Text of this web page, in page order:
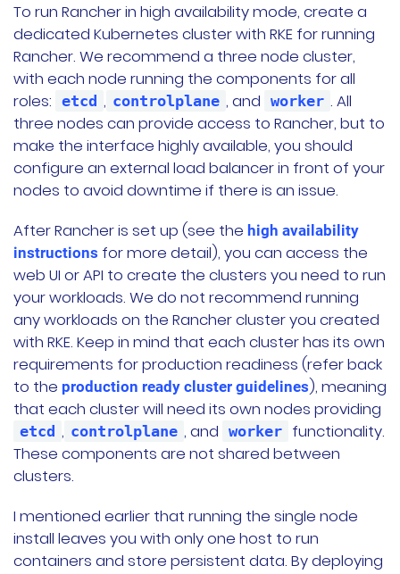
To run Rancher in high availability mode, create a
dedicated Kubernetes cluster with RKE for running
Rancher. We recommend a three node cluster,
with each node running the components for all
roles: etcd , controlplane , and worker . All
three nodes can provide access to Rancher, but to
make the interface highly available, you should
configure an external load balancer in front of your
nodes to avoid downtime if there is an issue.
After Rancher is set up (see the high availability
instructions for more detail), you can access the
web UI or API to create the clusters you need to run
your workloads. We do not recommend running
any workloads on the Rancher cluster you created
with RKE. Keep in mind that each cluster has its own
requirements for production readiness (refer back
to the production ready cluster guidelines), meaning
that each cluster will need its own nodes providing
etcd , controlplane , and worker functionality.
These components are not shared between
clusters.
I mentioned earlier that running the single node
install leaves you with only one host to run
containers and store persistent data. By deploying